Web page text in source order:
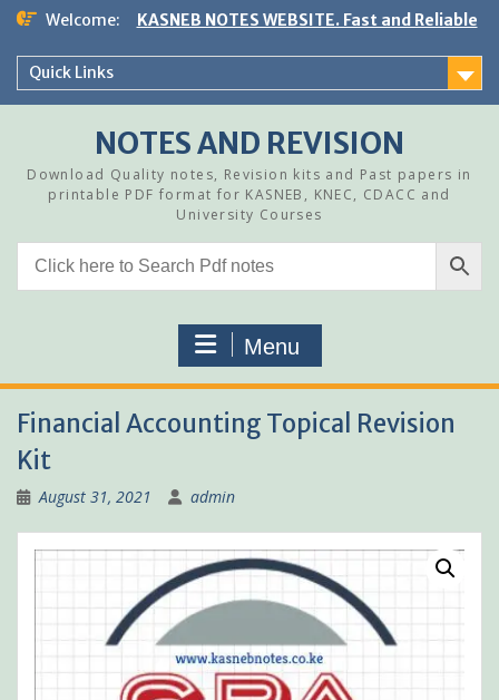
Skip
content
Welcome: KASNEB NOTES WEBSITE. Fast and Reliable
Quick Links
NOTES AND REVISION
Download Quality notes, Revision kits and Past papers in
printable PDF format for KASNEB, KNEC, CDACC and
University Courses
Menu
Financial Accounting Topical Revision
Kit
August 31, 2021 admin